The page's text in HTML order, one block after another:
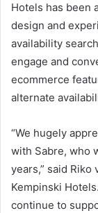
Hotels has been
design and
availability
engage and
ecommerce
alternate
“We hugely
with Sabre, who
years,” said
Kempinski
continue to